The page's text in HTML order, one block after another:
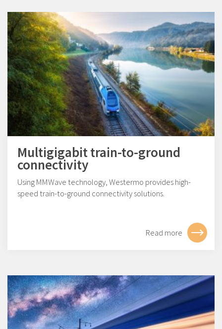
Multigigabit train-to-ground
connectivity
Using MMWave technology, Westermo provides high-
speed train-to-ground connectivity solutions.
Read more